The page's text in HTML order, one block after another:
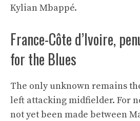
Kylian Mbappé.
France-Côte d’Ivoire,
for the Blues
The only unknown remains
left attacking midfielder. For
not yet been made between